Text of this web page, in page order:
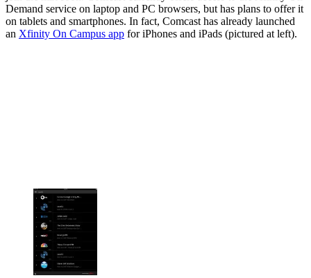
Demand service on laptop and PC browsers, but has plans to offer it
on tablets and smartphones. In fact, Comcast has already launched
an Xfinity On Campus app for iPhones and iPads (pictured at left).